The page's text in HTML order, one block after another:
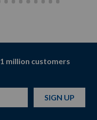
1 million customers
SIGN UP